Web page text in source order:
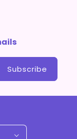
Subscribe